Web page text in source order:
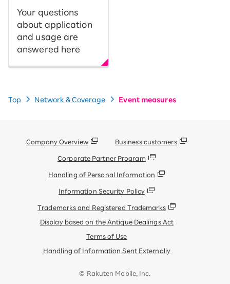
Your questions
about application
and usage are
answered here
Top Network & Coverage Event measures
Company Overview Business customers
Corporate Partner Program
Handling of Personal Information
Information Security Policy
Trademarks and Registered Trademarks
Display based on the Antique Dealings Act
Terms of Use
Handling of Information Sent Externally
© Rakuten Mobile, Inc.